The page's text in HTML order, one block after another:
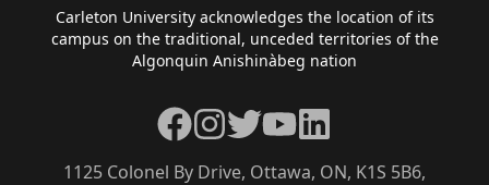
Footer
Carleton University acknowledges the location of its
campus on the traditional, unceded territories of the
Algonquin Anishinàbeg nation
1125 Colonel By Drive, Ottawa, ON, K1S 5B6,
Facebook
Instagram
TwitterYouTubeLinkedIn